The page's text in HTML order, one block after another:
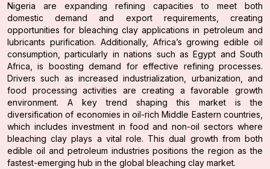
Nigeria are expanding refining capacities to meet both
domestic demand and export requirements, creating
opportunities for bleaching clay applications in petroleum and
lubricants purification. Additionally, Africa’s growing edible oil
consumption, particularly in nations such as Egypt and South
Africa, is boosting demand for effective refining processes.
Drivers such as increased industrialization, urbanization, and
food processing activities are creating a favorable growth
environment. A key trend shaping this market is the
diversification of economies in oil-rich Middle Eastern countries,
which includes investment in food and non-oil sectors where
bleaching clay plays a vital role. This dual growth from both
edible oil and petroleum industries positions the region as the
fastest-emerging hub in the global bleaching clay market.